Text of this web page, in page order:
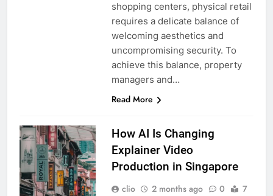
shopping centers, physical retail
requires a delicate balance of
welcoming aesthetics and
uncompromising security. To
achieve this balance, property
managers and…
Read More
How AI Is Changing
Explainer Video
Production in Singapore
clio 2 months ago 0
7